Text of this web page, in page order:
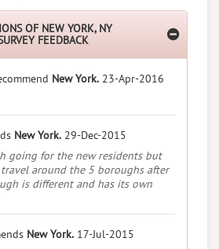
OF NEW YORK, NY
FEEDBACK
New York. 23-Apr-2016
New York. 29-Dec-2015
going for the new residents but
travel around the 5 boroughs after
is different and has its own
New York. 17-Jul-2015